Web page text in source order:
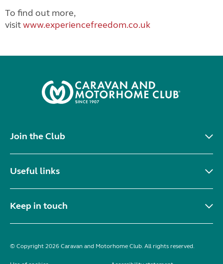
To find out more,
visitwww.experiencefreedom.co.uk
Join the Club
Useful links
Keep in touch
© Copyright 2026 Caravan and Motorhome Club. All rights reserved.